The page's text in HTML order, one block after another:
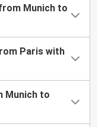
Munich to
Paris with
Munich to